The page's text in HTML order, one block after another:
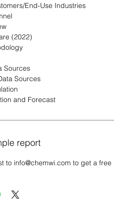
End-Use Industries
(2022)
Sources
Sources
and Forecast
report
to info@chemwi.com to get a free